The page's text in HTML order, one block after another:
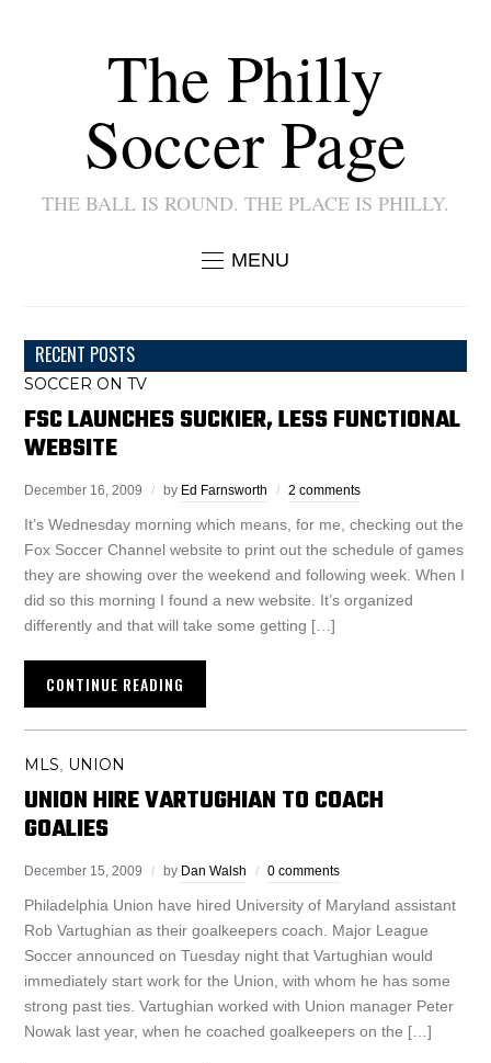
The Philly
Soccer Page
THE BALL IS ROUND. THE PLACE IS PHILLY.
MENU
RECENT POSTS
SOCCER ON TV
FSC LAUNCHES SUCKIER, LESS FUNCTIONAL
WEBSITE
December 16, 2009 by Ed Farnsworth 2 comments
It’s Wednesday morning which means, for me, checking out the
Fox Soccer Channel website to print out the schedule of games
they are showing over the weekend and following week. When I
did so this morning I found a new website. It’s organized
differently and that will take some getting […]
CONTINUE READING
MLS UNION
UNION HIRE VARTUGHIAN TO COACH
GOALIES
December 15, 2009 by Dan Walsh 0 comments
Philadelphia Union have hired University of Maryland assistant
Rob Vartughian as their goalkeepers coach. Major League
Soccer announced on Tuesday night that Vartughian would
immediately start work for the Union, with whom he has some
strong past ties. Vartughian worked with Union manager Peter
Nowak last year, when he coached goalkeepers on the […]